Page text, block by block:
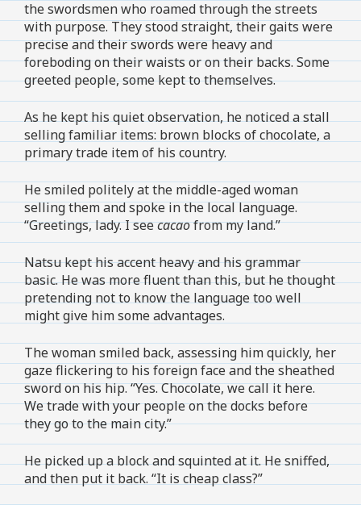
the swordsmen who roamed through the streets
with purpose. They stood straight, their gaits were
precise and their swords were heavy and
foreboding on their waists or on their backs. Some
greeted people, some kept to themselves.
As he kept his quiet observation, he noticed a stall
selling familiar items: brown blocks of chocolate, a
primary trade item of his country.
He smiled politely at the middle-aged woman
selling them and spoke in the local language.
“Greetings, lady. I seecacaofrom my land.”
Natsu kept his accent heavy and his grammar
basic. He was more fluent than this, but he thought
pretending not to know the language too well
might give him some advantages.
The woman smiled back, assessing him quickly, her
gaze flickering to his foreign face and the sheathed
sword on his hip. “Yes. Chocolate, we call it here.
We trade with your people on the docks before
they go to the main city.”
He picked up a block and squinted at it. He sniffed,
and then put it back. “It is cheap class?”